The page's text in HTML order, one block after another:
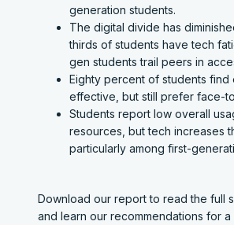
generation students.
The digital divide has
thirds of students have tech
gen students trail peers in
Eighty percent of students find
effective, but still prefer face-
Students report low overall
resources, but tech increases
particularly among first-
Download our report to read the full
and learn our recommendations for a